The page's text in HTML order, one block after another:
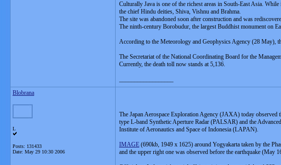
Culturally Java is one of the richest areas in South-East Asia.
the chief Hindu deities, Shiva, Vishnu and Brahma.
The site was abandoned soon after construction and was
The ninth-century Borobudur, the largest Buddhist monument on
According to the Meteorology and Geophysics Agency (28 May),
The Secretariat of the National Coordinating Board for the
Currently, the death toll now stands at 5,136.
Blobrana
L
Posts: 131433
Date: May 29 10:30 2006
The Japan Aerospace Exploration Agency (JAXA) today observed
type L-band Synthetic Aperture Radar (PALSAR) and the
Institute of Aeronautics and Space of Indonesia (LAPAN).
IMAGE (690kb, 1949 x 1625) around Yogyakarta taken by the
and the upper right one was observed before the earthquake (May